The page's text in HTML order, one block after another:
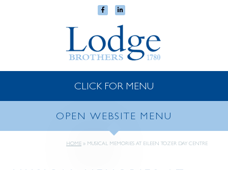
CLICK FOR MENU
OPEN WEBSITE MENU
HOME » MUSICAL MEMORIES AT EILEEN TOZER DAY CENTRE